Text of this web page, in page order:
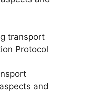
transport
Protocol
and